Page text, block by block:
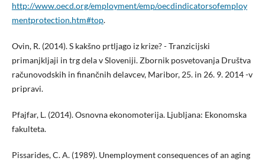
http://www.oecd.org/employment/emp/oecdindicatorsofemploy
mentprotection.htm#top.
Ovin, R. (2014). S kakšno prtljago iz krize? - Tranzicijski
primanjkljaji in trg dela v Sloveniji. Zbornik posvetovanja Društva
računovodskih in finančnih delavcev, Maribor, 25. in 26. 9. 2014 -v
pripravi.
Pfajfar, L. (2014). Osnovna ekonomoterija. Ljubljana: Ekonomska
fakulteta.
Pissarides, C. A. (1989). Unemployment consequences of an aging